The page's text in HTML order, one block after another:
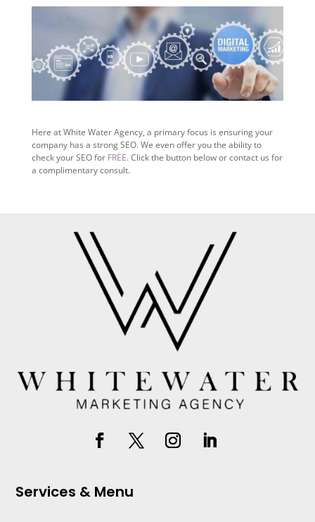
Here at White Water Agency, a primary focus is ensuring your
company has a strong SEO. We even offer you the ability to
check your SEO for FREE. Click the button below or contact us for
a complimentary consult.
Services & Menu